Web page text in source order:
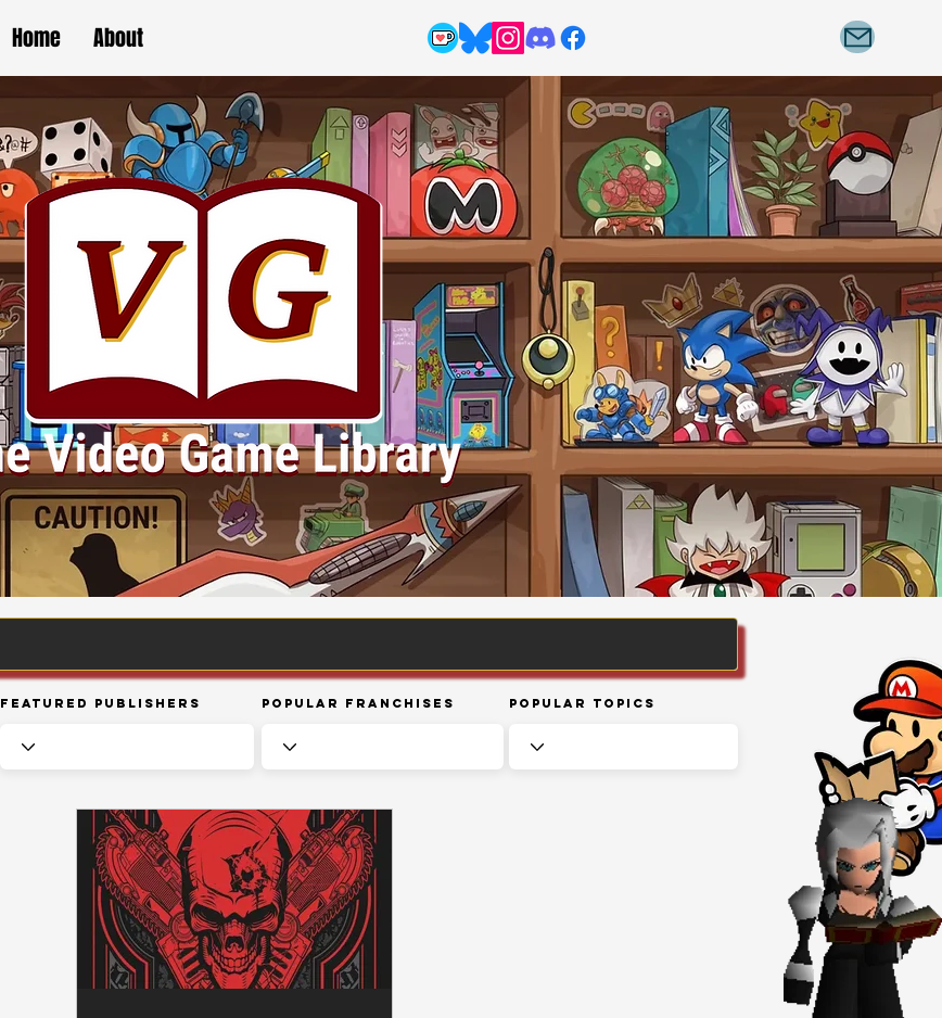
Home About
Featured Publishers Popular Franchises Popular Topics